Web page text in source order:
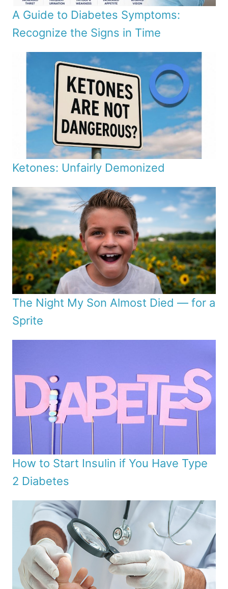
A Guide to Diabetes Symptoms:
Recognize the Signs in Time
Ketones: Unfairly Demonized
The Night My Son Almost Died — for a
Sprite
How to Start Insulin if You Have Type
2 Diabetes